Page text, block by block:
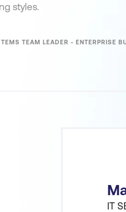
styles.
TEAM LEADER - ENTERPRISE
IT